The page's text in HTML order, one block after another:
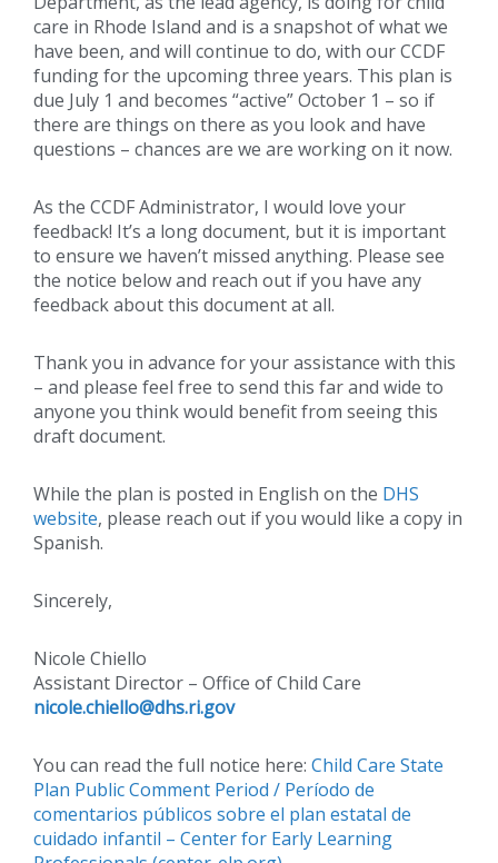
care in Rhode Island and is a snapshot of what we
have been, and will continue to do, with our CCDF
funding for the upcoming three years. This plan is
due July 1 and becomes “active” October 1 – so if
there are things on there as you look and have
questions – chances are we are working on it now.
As the CCDF Administrator, I would love your
feedback! It’s a long document, but it is important
to ensure we haven’t missed anything. Please see
the notice below and reach out if you have any
feedback about this document at all.
Thank you in advance for your assistance with this
– and please feel free to send this far and wide to
anyone you think would benefit from seeing this
draft document.
While the plan is posted in English on the DHS
website, please reach out if you would like a copy in
Spanish.
Sincerely,
Nicole Chiello
Assistant Director – Office of Child Care
nicole.chiello@dhs.ri.gov
You can read the full notice here: Child Care State
Plan Public Comment Period / Período de
comentarios públicos sobre el plan estatal de
cuidado infantil – Center for Early Learning